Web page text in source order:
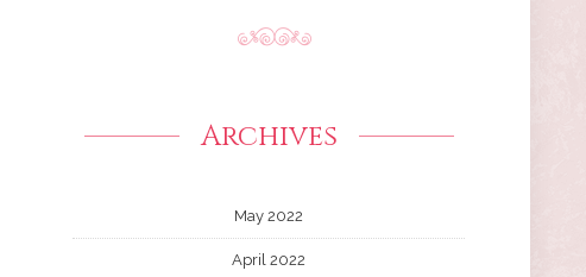
Archives
May 2022
April 2022